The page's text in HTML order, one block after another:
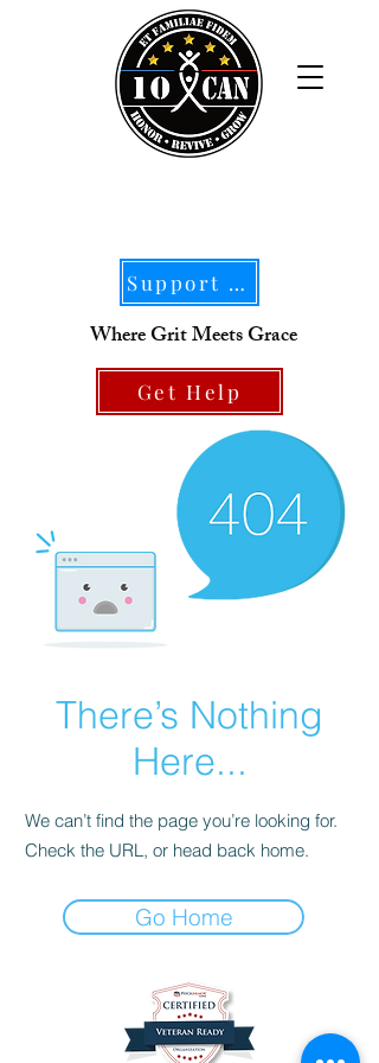
Support Our Mission
Where Grit Meets Grace
Get Help
There’s Nothing
Here...
We can’t find the page you’re looking for.
Check the URL, or head back home.
Go Home